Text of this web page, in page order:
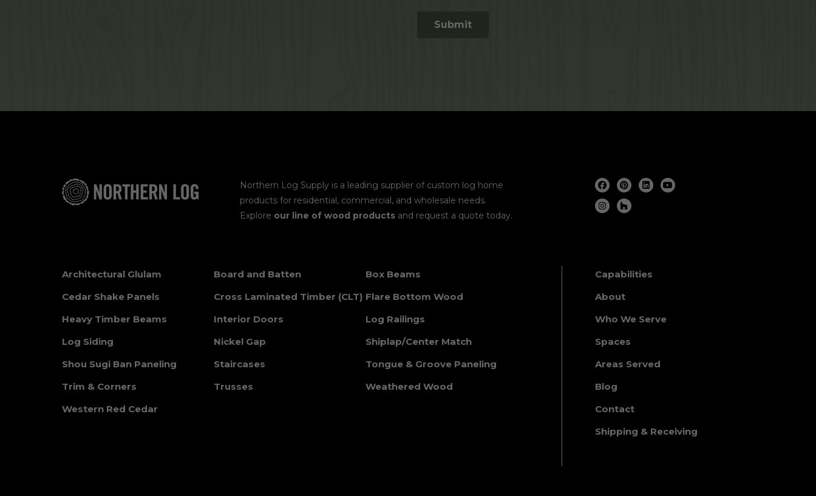
Northern Log Supply is a leading supplier of custom log home
products for residential, commercial, and wholesale needs.
Explore our line of wood productsand request a quote today.
Architectural Glulam Board and Batten
Box Beams
Cedar Shake Panels
Cross Laminated Timber (CLT) Flare Bottom Wood
Heavy Timber Beams
Interior Doors
Log Railings
Log Siding
Nickel Gap
Shiplap/Center Match
Shou Sugi Ban Paneling
Staircases
Tongue & Groove Paneling
Trim & Corners
Trusses
Weathered Wood
Western Red Cedar
Capabilities
About
Who We Serve
Spaces
Areas Served
Blog
Contact
Shipping & Receiving